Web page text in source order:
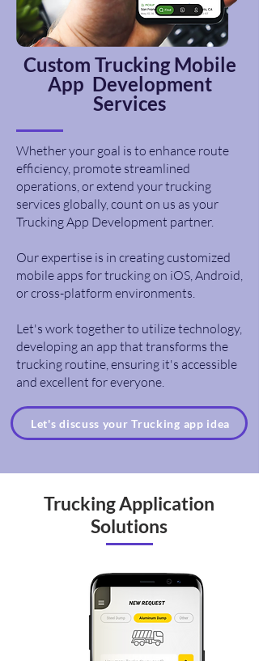
Custom TruckingMobile
App Development
Services
Whether your goal is to enhance route
efficiency, promote streamlined
operations, or extend your trucking
services globally, count on us as your
Trucking App Development partner.
Our expertise is in creating customized
mobile apps for trucking on iOS, Android,
or cross-platform environments.
Let's work together to utilize technology,
developing an app that transforms the
trucking routine, ensuring it's accessible
and excellent for everyone.
Let's discuss your Trucking app idea
Trucking Application
Solutions